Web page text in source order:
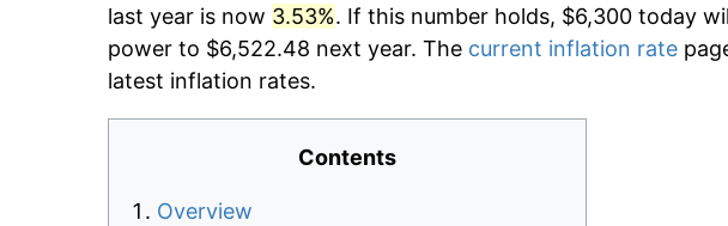
last year is now 3.53%. If this number holds, $6,300 today
power to $6,522.48 next year. The current inflation rate
latest inflation rates.
Contents
Overview